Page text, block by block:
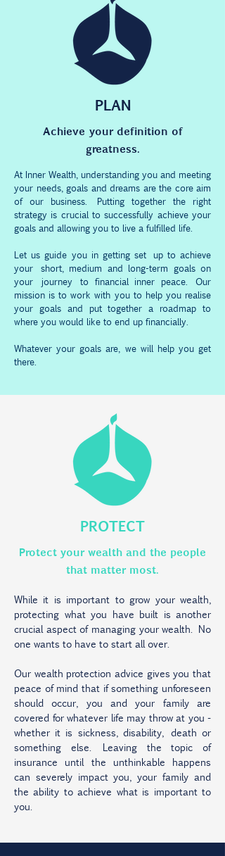
PLAN
Achieve your definition of
greatness.
At Inner Wealth, understanding you and meeting
your needs, goals and dreams are the core aim
of our business. Putting together the right
strategy is crucial to successfully achieve your
goals and allowing you to live a fulfilled life.
Let us guide you in getting set up to achieve
your short, medium and long-term goals on
your journey to financial inner peace. Our
mission is to work with you to help you realise
your goals and put together a roadmap to
where you would like to end up financially.
Whatever your goals are, we will help you get
there.
PROTECT
Protect your wealth and the people
that matter most.
While it is important to grow your wealth,
protecting what you have built is another
crucial aspect of managing your wealth. No
one wants to have to start all over.
Our wealth protection advice gives you that
peace of mind that if something unforeseen
should occur, you and your family are
covered for whatever life may throw at you -
whether it is sickness, disability, death or
something else. Leaving the topic of
insurance until the unthinkable happens
can severely impact you, your family and
the ability to achieve what is important to
you.